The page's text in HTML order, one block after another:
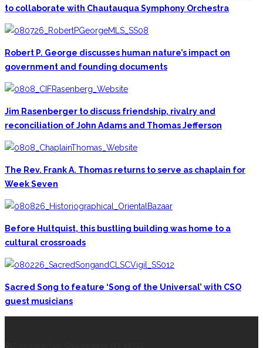
to collaborate with Chautauqua Symphony Orchestra
Robert P. George discusses human nature’s impact on
government and founding documents
Jim Rasenberger to discuss friendship, rivalry and
reconciliation of John Adams and Thomas Jefferson
The Rev. Frank A. Thomas returns to serve as chaplain for
Week Seven
Before Hultquist, this bustling building was home to a
cultural crossroads
Sacred Song to feature ‘Song of the Universal’ with CSO
guest musicians